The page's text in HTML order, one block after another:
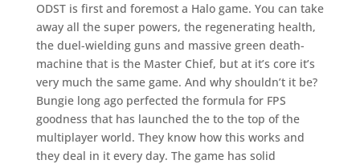
ODST is first and foremost a Halo game. You can take
away all the super powers, the regenerating health,
the duel-wielding guns and massive green death-
machine that is the Master Chief, but at it’s core it’s
very much the same game. And why shouldn’t it be?
Bungie long ago perfected the formula for FPS
goodness that has launched the to the top of the
multiplayer world. They know how this works and
they deal in it every day. The game has solid